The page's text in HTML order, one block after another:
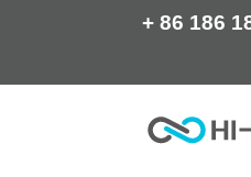
+ 86 186